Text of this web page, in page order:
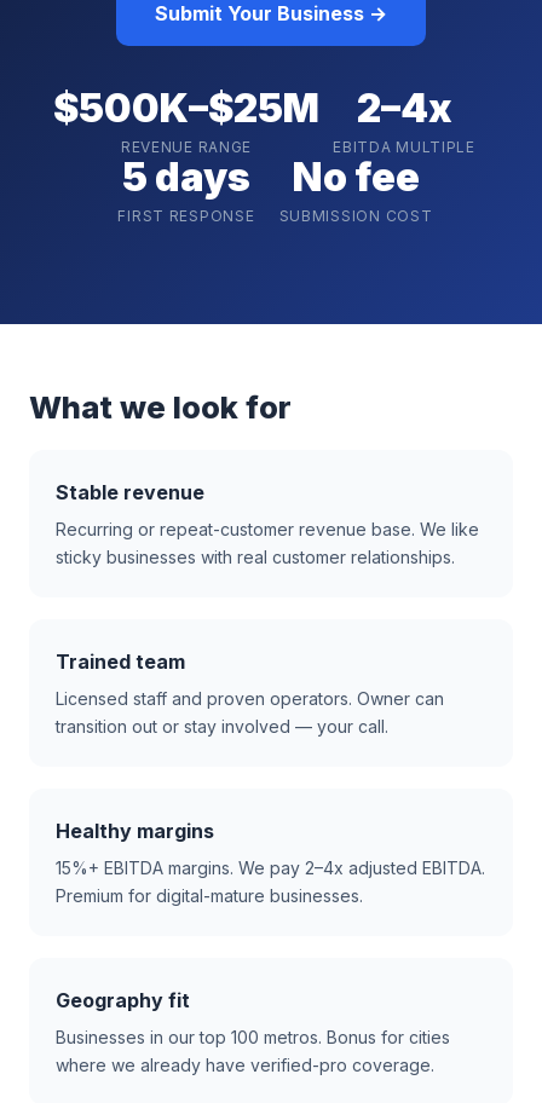
Submit Your Business →
$500K–$25M
REVENUE RANGE
2–4x
EBITDA MULTIPLE
5 days
FIRST RESPONSE
No fee
SUBMISSION COST
What we look for
Stable revenue
Recurring or repeat-customer revenue base. We like
sticky businesses with real customer relationships.
Trained team
Licensed staff and proven operators. Owner can
transition out or stay involved — your call.
Healthy margins
15%+ EBITDA margins. We pay 2–4x adjusted EBITDA.
Premium for digital-mature businesses.
Geography fit
Businesses in our top 100 metros. Bonus for cities
where we already have verified-pro coverage.